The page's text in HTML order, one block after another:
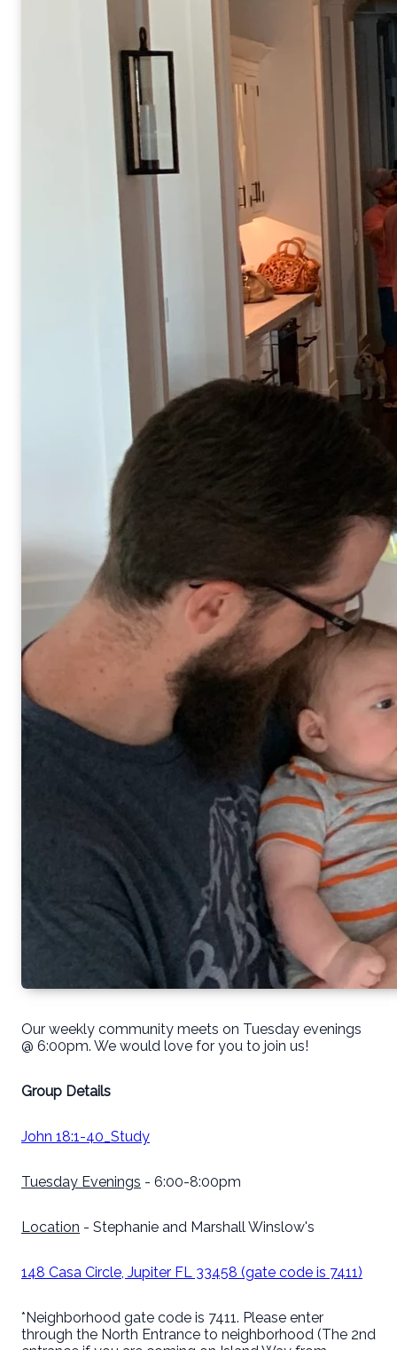
Our weekly community meets on Tuesday evenings
@ 6:00pm. We would love for you to join us!
Group Details
John 18:1-40_Study
Tuesday Evenings - 6:00-8:00pm
Location - Stephanie and Marshall Winslow's
148 Casa Circle, Jupiter FL 33458 (gate code is 7411)
*Neighborhood gate code is 7411. Please enter
through the North Entrance to neighborhood (The 2nd